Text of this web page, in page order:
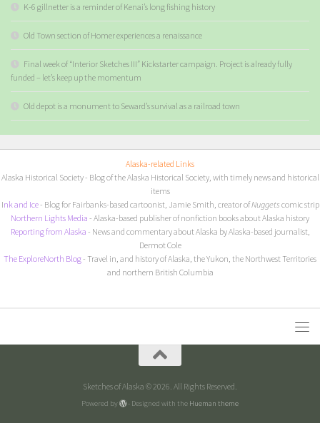
K-6 gillnetter is a reminder of Kenai’s long fishing history
Old Town section of Homer experiences a renaissance
Final week of “Interior Sketches III” Kickstarter campaign. Project is already fully
funded – let’s keep up the momentum
Old depot is a monument to Seward’s survival as a railroad town
Alaska-related Links
Alaska Historical Society- Blog of the Alaska Historical Society, with timely news and historical
items
Ink and Ice- Blog for Fairbanks-based cartoonist, Jamie Smith, creator ofNuggets comic strip
Northern Lights Media - Alaska-based publisher of nonfiction books about Alaska history
Reporting from Alaska - News and commentary about Alaska by Alaska-based journalist,
Dermot Cole
The ExploreNorth Blog- Travel in, and history of Alaska, the Yukon, the Northwest Territories
and northern British Columbia
Sketches of Alaska © 2026. All Rights Reserved.
Powered by - Designed with the Hueman theme